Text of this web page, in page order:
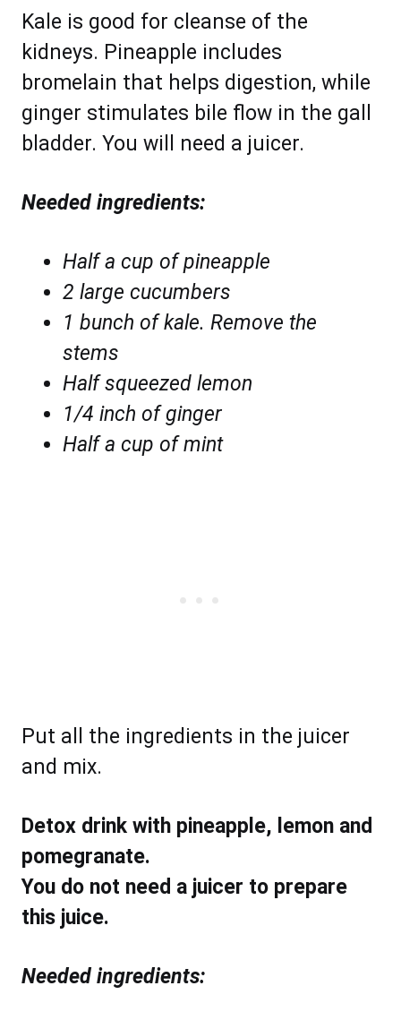
Kale is good for cleanse of the
kidneys. Pineapple includes
bromelain that helps digestion, while
ginger stimulates bile flow in the gall
bladder. You will need a juicer.
Needed ingredients:
Half a cup of pineapple
2 large cucumbers
1 bunch of kale. Remove the
stems
Half squeezed lemon
1/4 inch of ginger
Half a cup of mint
Put all the ingredients in the juicer
and mix.
Detox drink with pineapple, lemon and
pomegranate.
You do not need a juicer to prepare
this juice.
Needed ingredients: